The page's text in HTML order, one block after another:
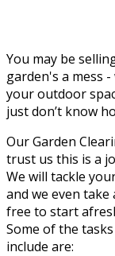
You may be
garden's a mess
your outdoor
just don’t know
Our Garden
trust us this is a
We will tackle
and we even
free to start
Some of the
include are: